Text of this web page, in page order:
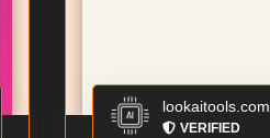
lookaitools.com
VERIFIED